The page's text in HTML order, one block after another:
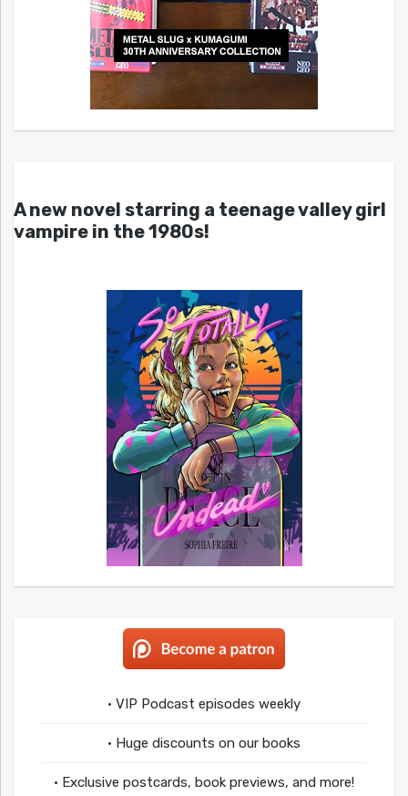
A new novel starring a teenage valley girl
vampire in the 1980s!
• VIP Podcast episodes weekly
• Huge discounts on our books
• Exclusive postcards, book previews, and more!